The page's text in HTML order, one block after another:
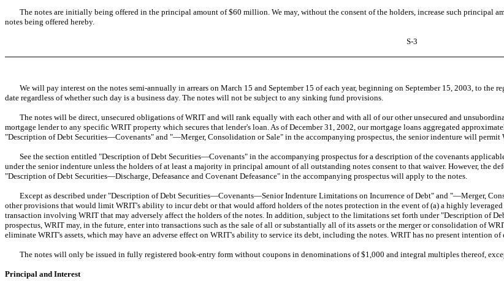
The notes are initially being offered in the principal amount of $60 million. We may, without the consent of the holders, increase such principal
notes being offered hereby.
S-3
We will pay interest on the notes semi-annually in arrears on March 15 and September 15 of each year, beginning on September 15, 2003, to the
date regardless of whether such day is a business day. The notes will not be subject to any sinking fund provisions.
The notes will be direct, unsecured obligations of WRIT and will rank equally with each other and with all of our other unsecured and
mortgage lender to any specific WRIT property which secures that lender's loan. As of December 31, 2002, our mortgage loans aggregated
"Description of Debt Securities—Covenants" and "—Merger, Consolidation or Sale" in the accompanying prospectus, the senior indenture will permit
See the section entitled "Description of Debt Securities—Covenants" in the accompanying prospectus for a description of the covenants
under the senior indenture unless the holders of at least a majority in principal amount of all outstanding notes consent to that waiver. However, the
"Description of Debt Securities—Discharge, Defeasance and Covenant Defeasance" in the accompanying prospectus will apply to the notes.
Except as described under "Description of Debt Securities—Covenants—Senior Indenture Limitations on Incurrence of Debt" and "—Merger,
other provisions that would limit WRIT's ability to incur debt or that would afford holders of the notes protection in the event of (a) a highly
transaction involving WRIT that may adversely affect the holders of the notes. In addition, subject to the limitations set forth under "Description of
prospectus, WRIT may, in the future, enter into transactions such as the sale of all or substantially all of its assets or the merger or consolidation of
eliminate WRIT's assets, which may have an adverse effect on WRIT's ability to service its debt, including the notes. WRIT has no present intention
The notes will only be issued in fully registered book-entry form without coupons in denominations of $1,000 and integral multiples thereof,
Principal and Interest